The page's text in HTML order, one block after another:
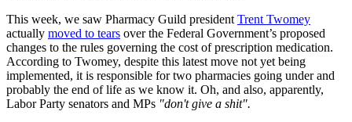
This week, we saw Pharmacy Guild president Trent Twomey
actually moved to tears over the Federal Government’s proposed
changes to the rules governing the cost of prescription medication.
According to Twomey, despite this latest move not yet being
implemented, it is responsible for two pharmacies going under and
probably the end of life as we know it. Oh, and also, apparently,
Labor Party senators and MPs "don't give a shit".